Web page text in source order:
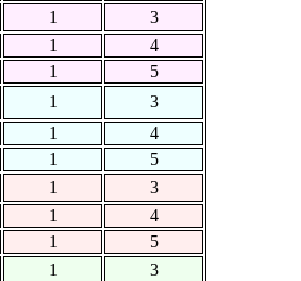
1
3
1
4
1
5
1
3
1
4
1
5
1
3
1
4
1
5
1
3